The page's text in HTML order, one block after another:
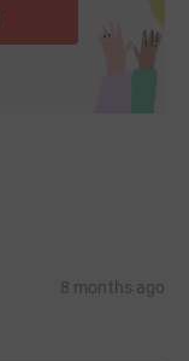
8 months ago